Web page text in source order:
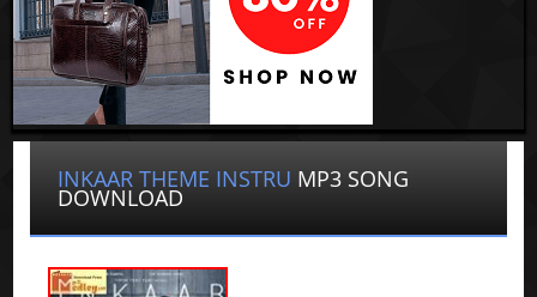
INKAAR THEME INSTRU MP3 SONG
DOWNLOAD